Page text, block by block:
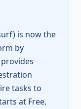
is now the
by
tasks to
at Free,